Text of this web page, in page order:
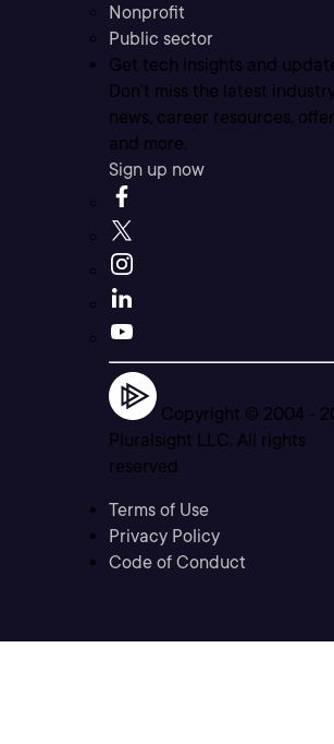
Nonprofit
Public sector
Get tech insights and
Don’t miss the latest
news, career resources,
and more.
Sign up now
Copyright © 2004 -
Pluralsight LLC. All rights
reserved
Terms of Use
Privacy Policy
Code of Conduct